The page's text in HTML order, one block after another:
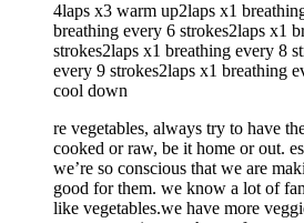
4laps x3 warm up2laps x1
breathing every 6 strokes2laps x1
strokes2laps x1 breathing every 8
every 9 strokes2laps x1 breathing
cool down
re vegetables, always try to have
cooked or raw, be it home or out.
we’re so conscious that we are
good for them. we know a lot of
like vegetables.we have more